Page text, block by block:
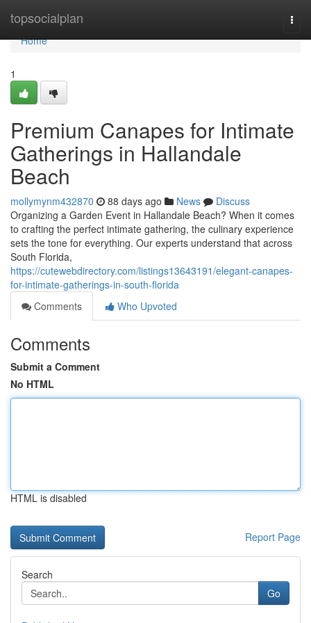
topsocialplan
Home
Home
1
Premium Canapes for Intimate
Gatherings in Hallandale
Beach
mollymynm432870 88 days ago News
Discuss
Organizing a Garden Event in Hallandale Beach? When it comes
to crafting the perfect intimate gathering, the culinary experience
sets the tone for everything. Our experts understand that across
South Florida,
https://cutewebdirectory.com/listings13643191/elegant-canapes-
for-intimate-gatherings-in-south-florida
Comments
Who Upvoted
Comments
Submit a Comment
No HTML
HTML is disabled
Report Page
Search
Go